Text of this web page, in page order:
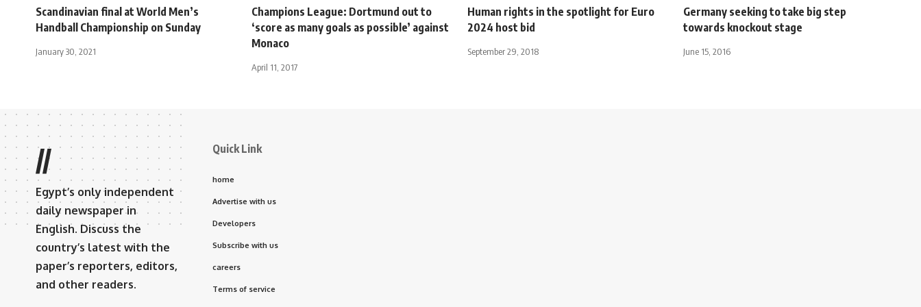
Scandinavian final at World Men’s
Handball Championship on Sunday
January 30, 2021
Champions League: Dortmund out to
‘score as many goals as possible’ against
Monaco
April 11, 2017
Human rights in the spotlight for Euro
2024 host bid
September 29, 2018
Germany seeking to take big step
towards knockout stage
June 15, 2016
//
Egypt’s only independent
daily newspaper in
English. Discuss the
country’s latest with the
paper’s reporters, editors,
and other readers.
Quick Link
home
Advertise with us
Developers
Subscribe with us
careers
Terms of service